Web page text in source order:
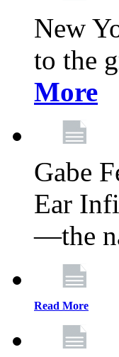
New
to the
More
Gabe
Ear
—the
Read More